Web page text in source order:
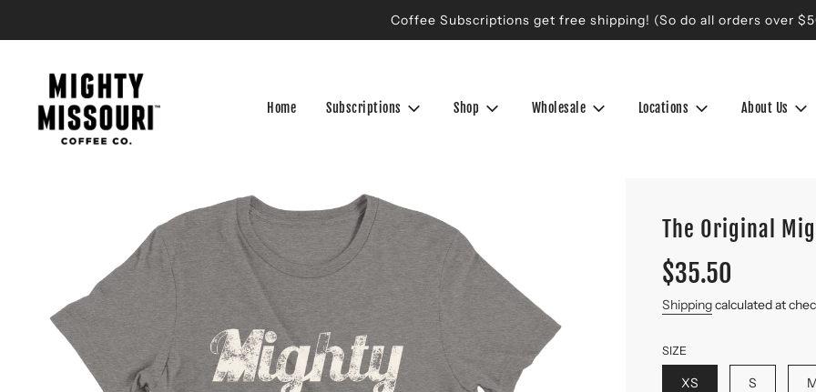
Coffee Subscriptions get free shipping! (So do all orders over
Home Subscriptions Shop Wholesale Locations About Us
The Original
Sale
price
Regular
price
$35.50
Shippingcalculated at
SIZE
XS S